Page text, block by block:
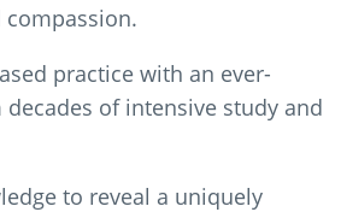
practice with an ever-
of intensive study and
to reveal a uniquely